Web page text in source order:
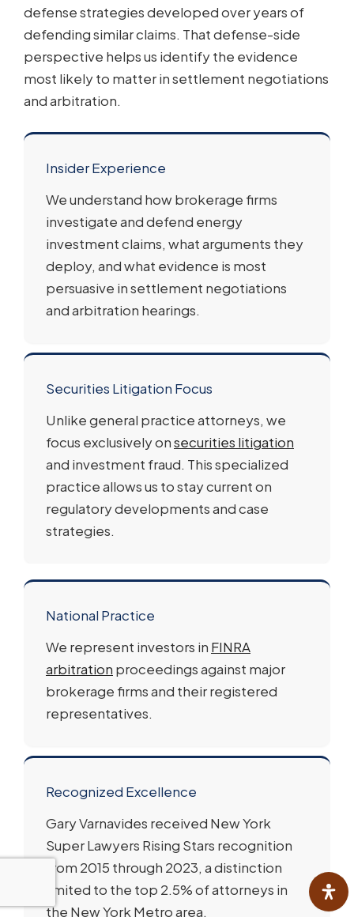
defense strategies developed over years of
defending similar claims. That defense-side
perspective helps us identify the evidence
most likely to matter in settlement negotiations
and arbitration.
Insider Experience
We understand how brokerage firms
investigate and defend energy
investment claims, what arguments they
deploy, and what evidence is most
persuasive in settlement negotiations
and arbitration hearings.
Securities Litigation Focus
Unlike general practice attorneys, we
focus exclusively onsecurities litigation
and investment fraud. This specialized
practice allows us to stay current on
regulatory developments and case
strategies.
National Practice
We represent investors in FINRA
arbitration proceedings against major
brokerage firms and their registered
representatives.
Recognized Excellence
Gary Varnavides received New York
Super Lawyers Rising Stars recognition
from 2015 through 2023, a distinction
limited to the top 2.5% of attorneys in
the New York Metro area.